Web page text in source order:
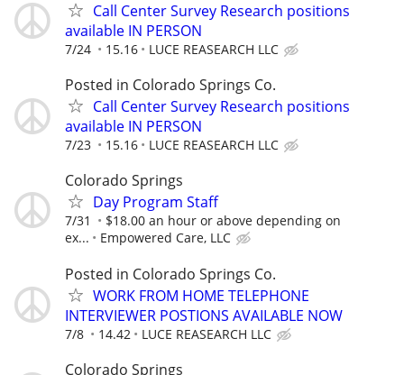
Call Center Survey Research positions
available IN PERSON
7/24 15.16 LUCE REASEARCH LLC
Posted in Colorado Springs Co.
Call Center Survey Research positions
available IN PERSON
7/23 15.16 LUCE REASEARCH LLC
Colorado Springs
Day Program Staff
7/31
$18.00 an hour or above depending on
ex...
Empowered Care, LLC
Posted in Colorado Springs Co.
WORK FROM HOME TELEPHONE
INTERVIEWER POSTIONS AVAILABLE NOW
7/8 14.42 LUCE REASEARCH LLC
Colorado Springs